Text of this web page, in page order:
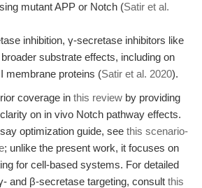
mutant APP or Notch (Satir et al.
inhibition, γ-secretase inhibitors like
substrate effects, including on
membrane proteins (Satir et al. 2020).
coverage in this review by providing
on in vivo Notch pathway effects.
optimization guide, see this scenario-
; unlike the present work, it focuses on
for cell-based systems. For detailed
and β-secretase targeting, consult this